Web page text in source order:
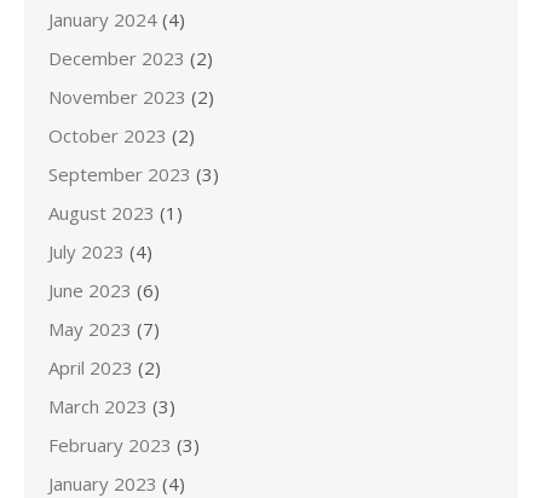
January 2024 (4)
December 2023 (2)
November 2023 (2)
October 2023 (2)
September 2023 (3)
August 2023 (1)
July 2023 (4)
June 2023 (6)
May 2023 (7)
April 2023 (2)
March 2023 (3)
February 2023 (3)
January 2023 (4)